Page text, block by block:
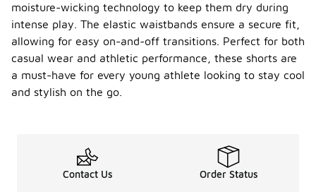
moisture-wicking technology to keep them dry during
intense play. The elastic waistbands ensure a secure fit,
allowing for easy on-and-off transitions. Perfect for both
casual wear and athletic performance, these shorts are
a must-have for every young athlete looking to stay cool
and stylish on the go.
Contact Us Order Status